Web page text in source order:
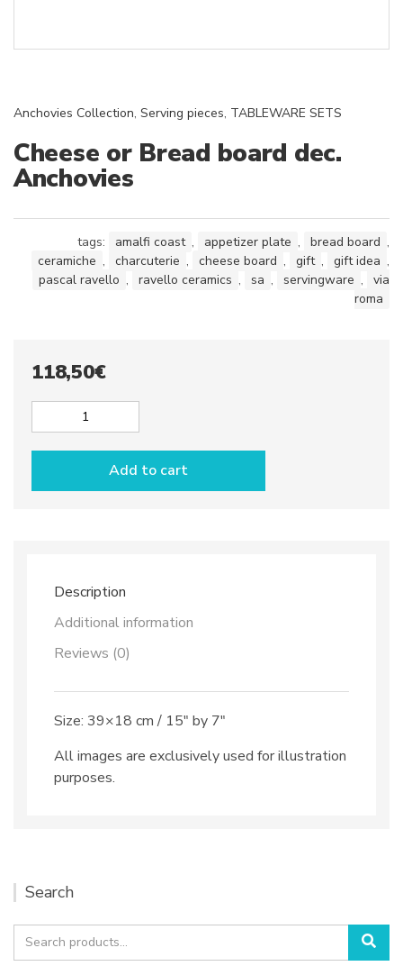
Anchovies Collection, Serving pieces, TABLEWARE SETS
Cheese or Bread board dec.
Anchovies
tags: amalfi coast , appetizer plate , bread board ,
ceramiche , charcuterie , cheese board , gift , gift idea ,
pascal ravello , ravello ceramics , sa , servingware ,
via
roma
118,50€
dec.
Add to cart
Description
Additional information
Reviews (0)
Size: 39×18 cm / 15″ by 7″
All images are exclusively used for illustration
purposes.
Search
Search
for: